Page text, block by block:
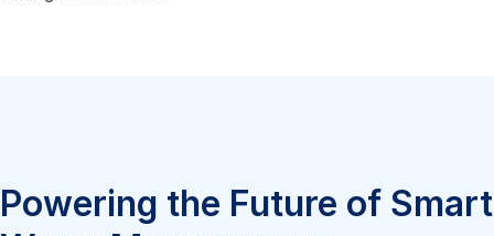
Powering the Future of Smart